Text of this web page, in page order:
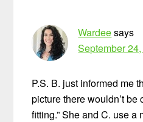
Wardeesays
September
P.S. B. just informed me
picture there wouldn’t be
fitting.” She and C. use a